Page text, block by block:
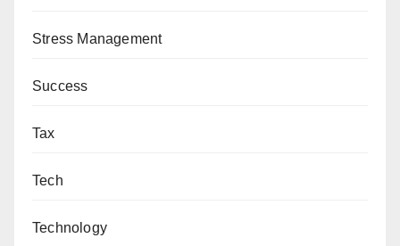
Stress Management
Success
Tax
Tech
Technology